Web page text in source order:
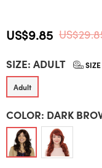
Regular
price
US$9.85
SIZE: ADULT
Adult
COLOR: DARK